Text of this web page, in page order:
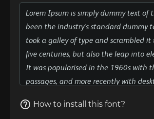
How to install this font?